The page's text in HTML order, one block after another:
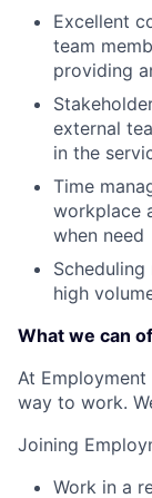
Excellent
team
providing
external
in the
Time
workplace
when need
high
What we can
At
way to work.
Joining
Work in a